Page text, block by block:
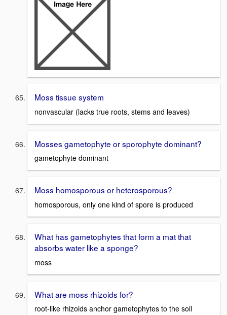
Moss tissue system
nonvascular (lacks true roots, stems and leaves)
Mosses gametophyte or sporophyte dominant?
gametophyte dominant
Moss homosporous or heterosporous?
homosporous, only one kind of spore is produced
What has gametophytes that form a mat that
absorbs water like a sponge?
moss
What are moss rhizoids for?
root-like rhizoids anchor gametophytes to the soil